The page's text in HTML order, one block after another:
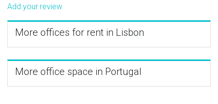
Add your review
More offices for rent in Lisbon
More office space in Portugal